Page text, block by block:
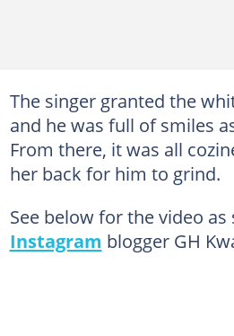
The singer granted the
and he was full of smiles
From there, it was all
her back for him to grind.
See below for the video as
Instagram blogger GH